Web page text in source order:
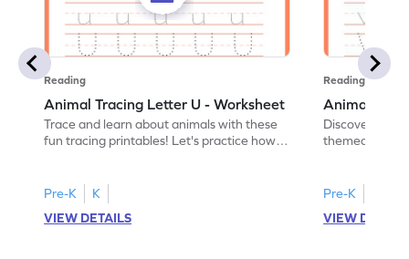
Reading
Animal Tracing Letter U - Worksheet
Trace and learn about animals with these
fun tracing printables! Let's practice how
Pre-K
K
VIEW DETAILS
Reading
Animal
Discover the
themed
Pre-K
VIEW